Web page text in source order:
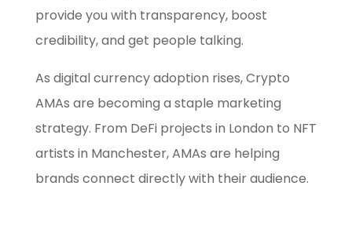
provide you with transparency, boost
credibility, and get people talking.
As digital currency adoption rises, Crypto
AMAs are becoming a staple marketing
strategy. From DeFi projects in London to NFT
artists in Manchester, AMAs are helping
brands connect directly with their audience.